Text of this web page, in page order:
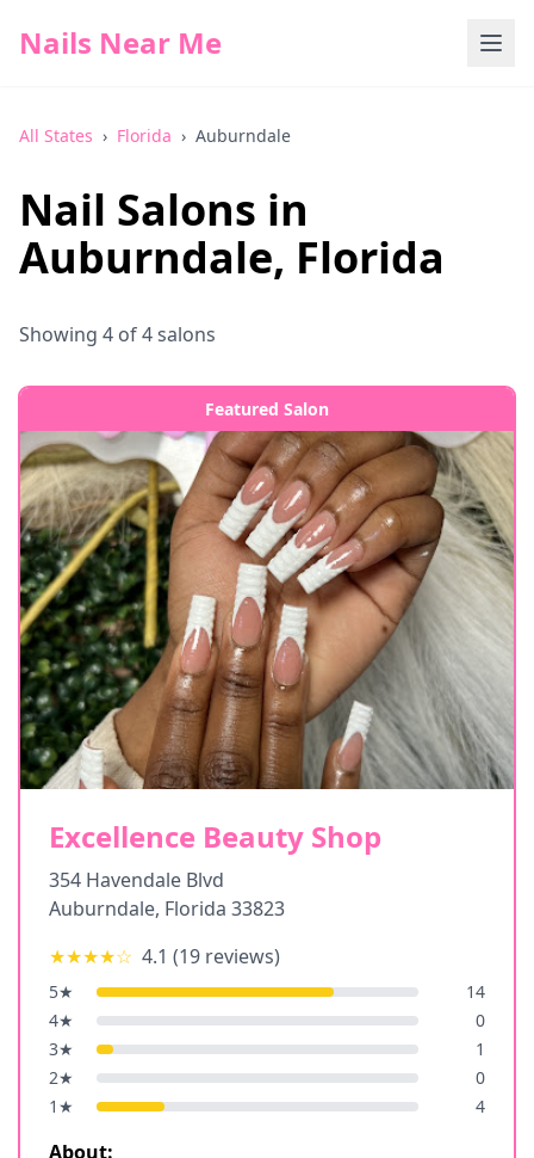
Nails Near Me
All States › Florida › Auburndale
Nail Salons in
Auburndale, Florida
Showing 4 of4salons
Featured Salon
Excellence Beauty Shop
354 Havendale Blvd
Auburndale, Florida 33823
★★★★☆ 4.1 (19 reviews)
5★
14
4★
0
3★
1
2★
0
1 ★ 4
About: